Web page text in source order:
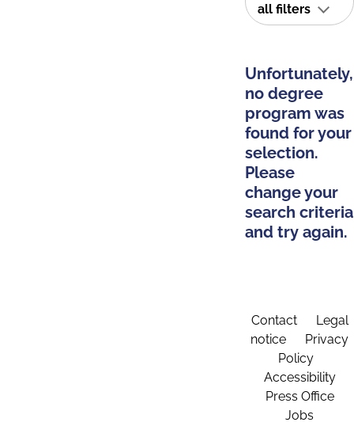
all filters
Unfortunately,
no degree
program was
found for your
selection.
Please
change your
search criteria
and try again.
Contact
Legal
notice
Privacy
Policy
Accessibility
Press Office
Jobs